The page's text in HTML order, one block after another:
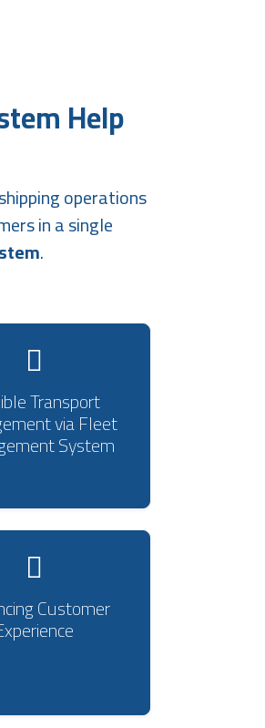
Help
operations
in a single
.
Transport
via Fleet
System
Customer